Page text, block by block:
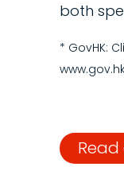
both
* GovHK: